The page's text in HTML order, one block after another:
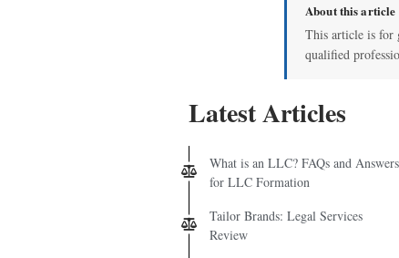
About this article
This article is for
qualified
Latest Articles
What is an LLC? FAQs and Answers
for LLC Formation
Tailor Brands: Legal Services
Review